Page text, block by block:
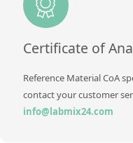
Method
Certificate of
Reference Material CoA
contact your customer
info@labmix24.com